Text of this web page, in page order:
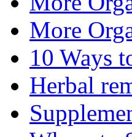
More
10 Ways
Herbal